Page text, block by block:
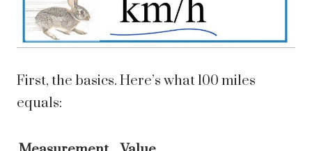
First, the basics. Here’s what 100 miles
equals: